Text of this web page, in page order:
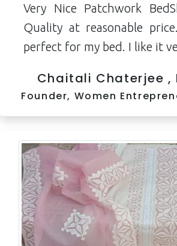
Very Nice Patchwork
Quality at reasonable
perfect for my bed. I like it
Chaitali Chaterjee ,
Founder, Women